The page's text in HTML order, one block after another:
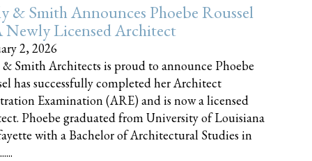
& Smith Announces Phoebe Roussel
Newly Licensed Architect
2, 2026
Smith Architects is proud to announce Phoebe
has successfully completed her Architect
Examination (ARE) and is now a licensed
Phoebe graduated from University of Louisiana
with a Bachelor of Architectural Studies in